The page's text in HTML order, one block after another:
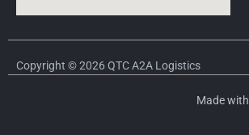
Copyright © 2026 QTC A2A Logistics
Made with